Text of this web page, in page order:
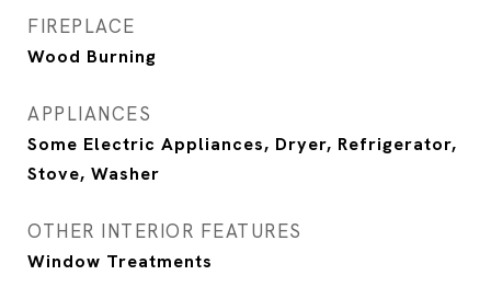
FIREPLACE
Wood Burning
APPLIANCES
Some Electric Appliances, Dryer, Refrigerator,
Stove, Washer
OTHER INTERIOR FEATURES
Window Treatments